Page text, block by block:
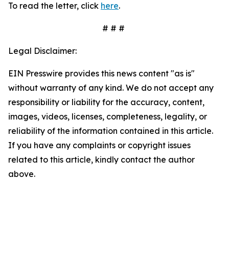
To read the letter, click here.
# # #
Legal Disclaimer:
EIN Presswire provides this news content "as is"
without warranty of any kind. We do not accept any
responsibility or liability for the accuracy, content,
images, videos, licenses, completeness, legality, or
reliability of the information contained in this article.
If you have any complaints or copyright issues
related to this article, kindly contact the author
above.